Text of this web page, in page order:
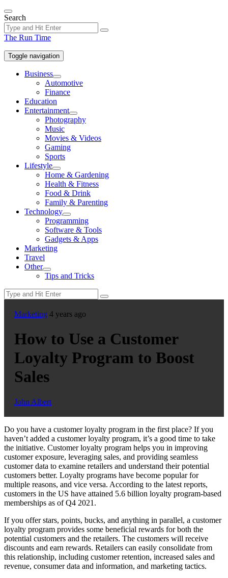
Skip
to
the
content
Search
The Run Time
Toggle navigation
Business
Show
sub
menu
Automotive
Finance
Education
Entertainment
Show
sub
Photography
Music
Movies & Videos
Gaming
Sports
Lifestyle
Show
sub
menu
Home & Gardening
Health & Fitness
Food & Drink
Family & Parenting
Technology
Show
sub
menu
Programming
Software & Tools
Gadgets & Apps
Marketing
Travel
Other
Show
sub
menu
Tips and Tricks
Marketing 4 years ago
How to Use a Customer
Loyalty Program to Boost
Sales
John Albert
Do you have a customer loyalty program in the first place? If you
haven’t added a customer loyalty program, it’s a good time to take
the initiative. Customer loyalty program helps you in improving
customer exposure, leveraging sales, and providing seamless
customer data to examine retailers and understand their potential
customers better. Loyalty programs have become popular for
multiple reasons, and vice versa. According to the latest reports,
customers in the US have attained 5.6 billion loyalty program-based
memberships as of Q4 2021.
If you offer stars, points, bucks, and anything in parallel, a customer
loyalty program provides some beneficial rewards for both the
potential customers and the retailers. The customers will receive
discounts and earn rewards. Retailers can easily consolidate from
this relationship, including customer retention, increased sales and
revenue, consumer data and information, and marketing tactics.